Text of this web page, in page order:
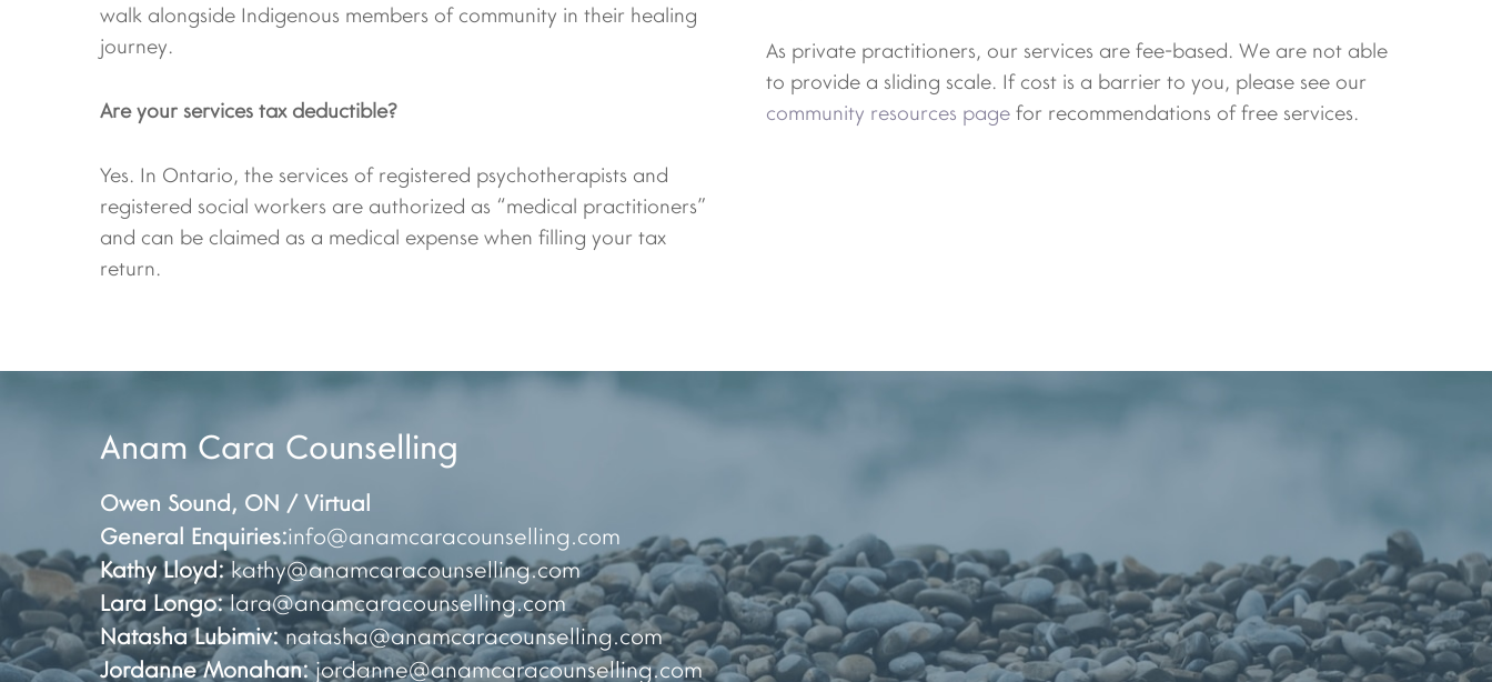
walk alongside Indigenous members of community in their healing
journey.
Are your services tax deductible?
Yes. In Ontario, the services of registered psychotherapists and
registered social workers are authorized as “medical practitioners”
and can be claimed as a medical expense when filling your tax
return.
As private practitioners, our services are fee-based. We are not able
to provide a sliding scale. If cost is a barrier to you, please see our
community resources page for recommendations of free services.
Anam Cara Counselling
Owen Sound , ON / Virtual
General Enquiries:info@anamcaracounselling.com
Kathy Lloyd: kathy@anamcaracounselling.com
Lara Longo: lara@anamcaracounselling.com
Natasha Lubimiv: natasha@anamcaracounselling.com
Jordanne Monahan: jordanne@anamcaracounselling.com